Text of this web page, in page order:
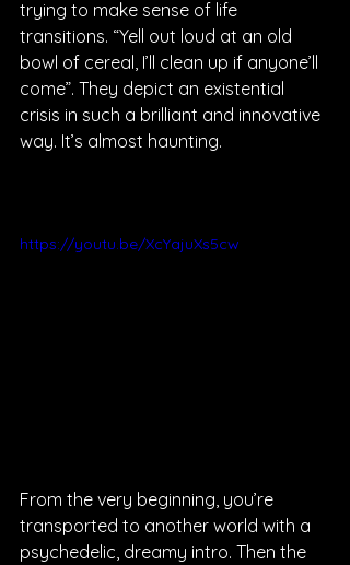
trying to make sense of life
transitions. “Yell out loud at an old
bowl of cereal, I’ll clean up if anyone’ll
come”. They depict an existential
crisis in such a brilliant and innovative
way. It’s almost haunting.
https://youtu.be/XcYajuXs5cw
From the very beginning, you’re
transported to another world with a
psychedelic, dreamy intro. Then the